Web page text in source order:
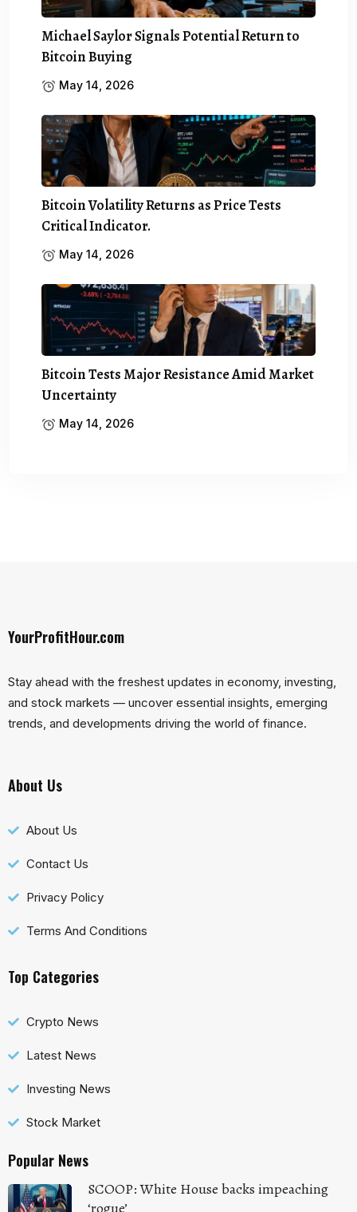
Michael Saylor Signals Potential Return to
Bitcoin Buying
May 14, 2026
Bitcoin Volatility Returns as Price Tests
Critical Indicator.
May 14, 2026
Bitcoin Tests Major Resistance Amid Market
Uncertainty
May 14, 2026
YourProfitHour.com
Stay ahead with the freshest updates in economy, investing,
and stock markets — uncover essential insights, emerging
trends, and developments driving the world of finance.
About Us
About Us
Contact Us
Privacy Policy
Terms And Conditions
Top Categories
Crypto News
Latest News
Investing News
Stock Market
Popular News
SCOOP: White House backs impeaching
‘rogue’